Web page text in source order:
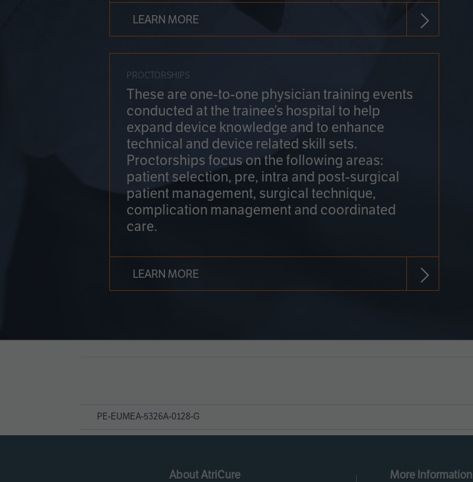
LEARN MORE
PROCTORSHIPS
These are one-to-one physician training events
conducted at the trainee’s hospital to help
expand device knowledge and to enhance
technical and device related skill sets.
Proctorships focus on the following areas:
patient selection, pre, intra and post-surgical
patient management, surgical technique,
complication management and coordinated
care.
LEARN MORE
PE-EUMEA-5326A-0128-G
About AtriCure More Information